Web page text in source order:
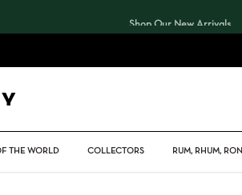
Shop Our New Arrivals
THE WORLD COLLECTORS RUM, RHUM, RON